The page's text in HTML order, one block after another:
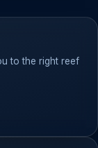
to the right reef